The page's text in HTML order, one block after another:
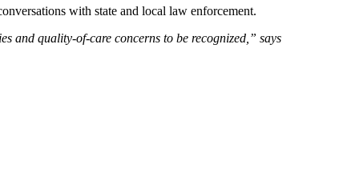
with state and local law enforcement.
and quality-of-care concerns to be recognized,” says